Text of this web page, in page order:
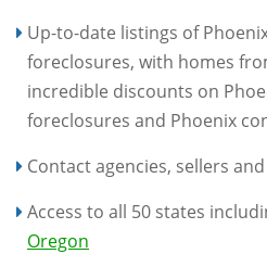
Up-to-date listings of
foreclosures, with homes
incredible discounts on
foreclosures and Phoenix
Contact agencies, sellers
Access to all 50 states
Oregon